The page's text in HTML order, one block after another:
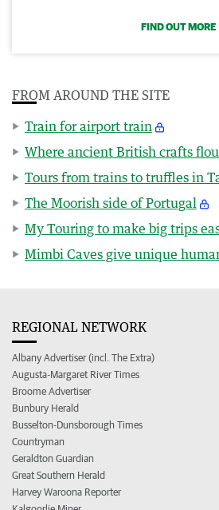
FIND OUT MORE
FROM AROUND THE SITE
Train for airport train
Where ancient British crafts
Tours from trains to truffles in
The Moorish side of Portugal
My Touring to make big trips
Mimbi Caves give unique
REGIONAL NETWORK
Albany Advertiser (incl. The Extra)
Augusta-Margaret River Times
Broome Advertiser
Bunbury Herald
Busselton-Dunsborough Times
Countryman
Geraldton Guardian
Great Southern Herald
Harvey Waroona Reporter